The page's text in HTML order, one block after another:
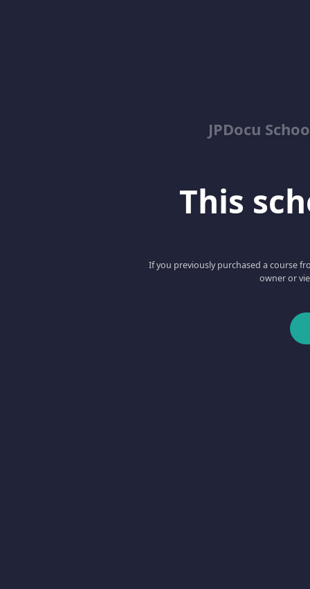
JPDocu
This
If you previously purchased a course
owner or